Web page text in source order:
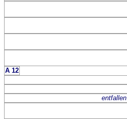
A 12
entfallen